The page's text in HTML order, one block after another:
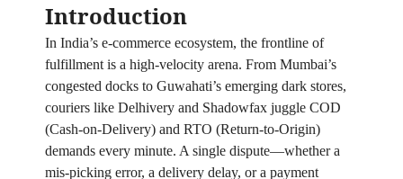
Introduction
In India’s e‑commerce ecosystem, the frontline of
fulfillment is a high‑velocity arena. From Mumbai’s
congested docks to Guwahati’s emerging dark stores,
couriers like Delhivery and Shadowfax juggle COD
(Cash‑on‑Delivery) and RTO (Return‑to‑Origin)
demands every minute. A single dispute—whether a
mis‑picking error, a delivery delay, or a payment